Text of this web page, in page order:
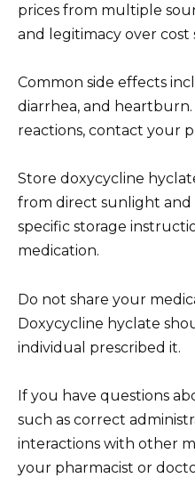
prices from multiple
and legitimacy over cost
Common side effects
diarrhea, and
reactions, contact your
Store doxycycline
from direct sunlight and
specific storage
medication.
Do not share your
Doxycycline hyclate
individual prescribed it.
If you have questions
such as correct
interactions with other
your pharmacist or